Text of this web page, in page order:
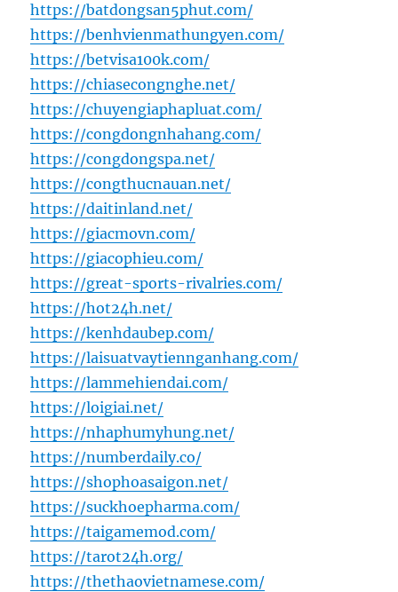
https://batdongsan5phut.com/
https://benhvienmathungyen.com/
https://betvisa100k.com/
https://chiasecongnghe.net/
https://chuyengiaphapluat.com/
https://congdongnhahang.com/
https://congdongspa.net/
https://congthucnauan.net/
https://daitinland.net/
https://giacmovn.com/
https://giacophieu.com/
https://great-sports-rivalries.com/
https://hot24h.net/
https://kenhdaubep.com/
https://laisuatvaytiennganhang.com/
https://lammehiendai.com/
https://loigiai.net/
https://nhaphumyhung.net/
https://numberdaily.co/
https://shophoasaigon.net/
https://suckhoepharma.com/
https://taigamemod.com/
https://tarot24h.org/
https://thethaovietnamese.com/